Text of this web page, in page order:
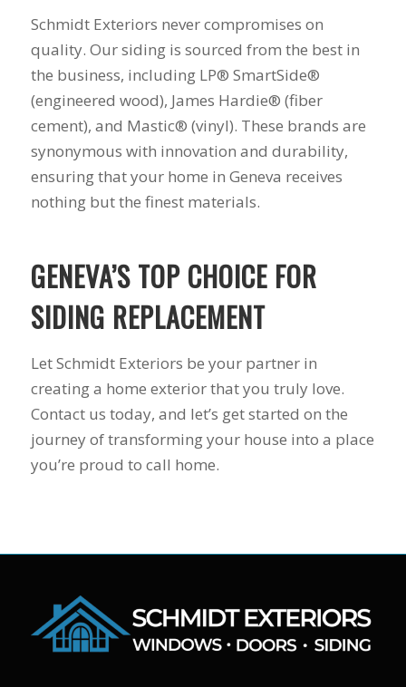
Schmidt Exteriors never compromises on
quality. Our siding is sourced from the best in
the business, including LP® SmartSide®
(engineered wood), James Hardie® (fiber
cement), and Mastic® (vinyl). These brands are
synonymous with innovation and durability,
ensuring that your home in Geneva receives
nothing but the finest materials.
GENEVA’S TOP CHOICE FOR
SIDING REPLACEMENT
Let Schmidt Exteriors be your partner in
creating a home exterior that you truly love.
Contact us today, and let’s get started on the
journey of transforming your house into a place
you’re proud to call home.